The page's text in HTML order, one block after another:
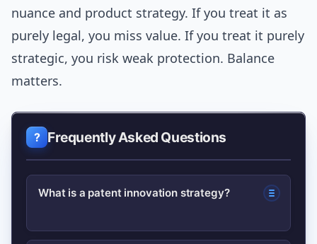
nuance and product strategy. If you treat it as
purely legal, you miss value. If you treat it purely
strategic, you risk weak protection. Balance
matters.
Frequently Asked Questions
What is a patent innovation strategy?